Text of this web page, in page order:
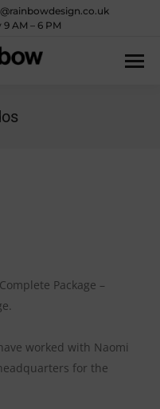
AM – 6 PM
Package –
worked with Naomi
for the